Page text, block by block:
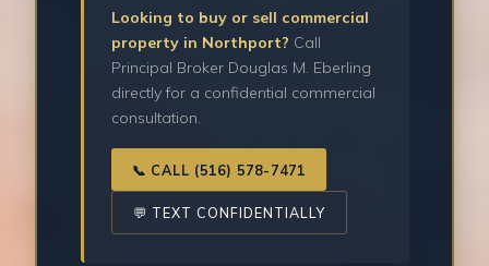
Looking to buy or sell commercial
property in Northport? Call
Principal Broker Douglas M. Eberling
directly for a confidential commercial
consultation.
📞 CALL (516) 578-7471
💬 TEXT CONFIDENTIALLY